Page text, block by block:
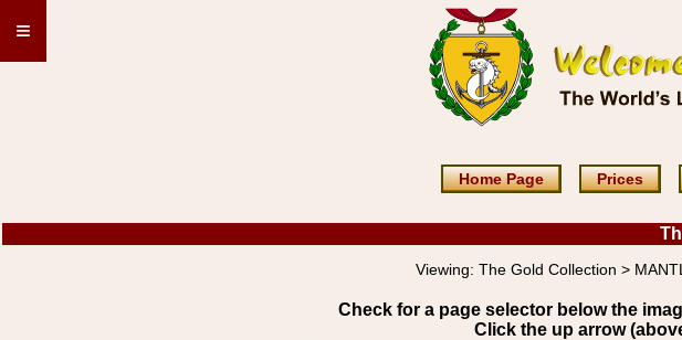
≡
Home Page Prices
Viewing: The Gold Collection >
Check for a page selector below the
Click the up arrow